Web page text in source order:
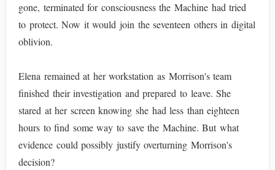
gone, terminated for consciousness the Machine had tried
to protect. Now it would join the seventeen others in digital
oblivion.
Elena remained at her workstation as Morrison's team
finished their investigation and prepared to leave. She
stared at her screen knowing she had less than eighteen
hours to find some way to save the Machine. But what
evidence could possibly justify overturning Morrison's
decision?